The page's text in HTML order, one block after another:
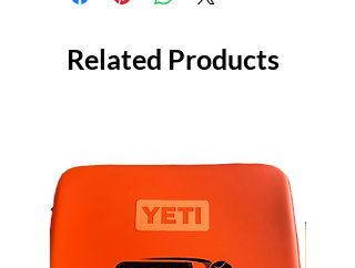
Related Products